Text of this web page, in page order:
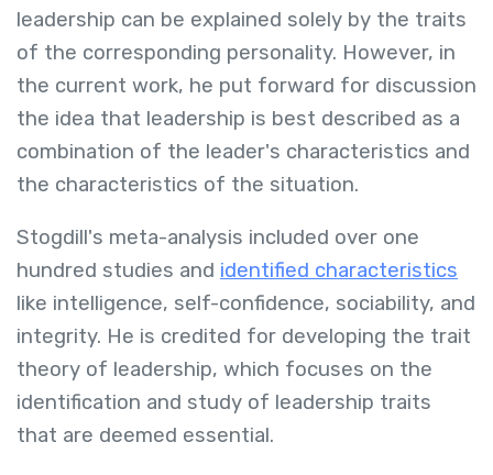
leadership can be explained solely by the traits
of the corresponding personality. However, in
the current work, he put forward for discussion
the idea that leadership is best described as a
combination of the leader's characteristics and
the characteristics of the situation.
Stogdill's meta-analysis included over one
hundred studies and identified characteristics
like intelligence, self-confidence, sociability, and
integrity. He is credited for developing the trait
theory of leadership, which focuses on the
identification and study of leadership traits
that are deemed essential.